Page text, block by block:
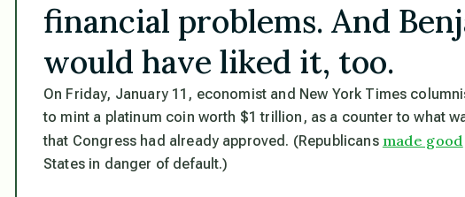
financial problems. And
would have liked it, too.
On Friday, January 11, economist and New York Times
to mint a platinum coin worth $1 trillion, as a counter to what
that Congress had already approved. (Republicans made good
States in danger of default.)